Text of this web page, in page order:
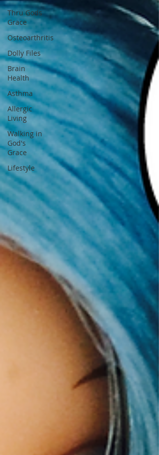
Thru Gods
Grace
Osteoarthritis
Dolly Files
Brain
Health
Asthma
Allergic
Living
Walking in
God's
Grace
Lifestyle